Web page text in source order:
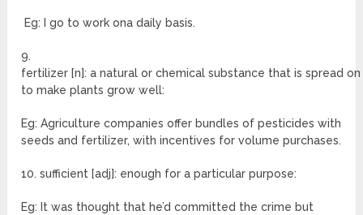
Eg: I go to work ona daily basis.
9.
fertilizer [n]: a natural or chemical substance that is spread
to make plants grow well:
Eg: Agriculture companies offer bundles of pesticides with
seeds and fertilizer, with incentives for volume purchases.
10. sufficient [adj]: enough for a particular purpose:
Eg: It was thought that he’d committed the crime but